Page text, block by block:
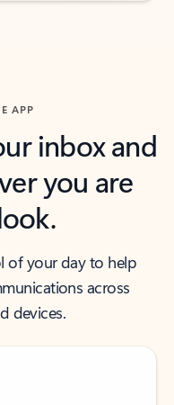
APP
inbox and
you are
of your day to help
across
devices.